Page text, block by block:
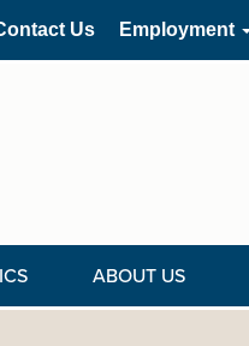
Us Employment
ABOUT US